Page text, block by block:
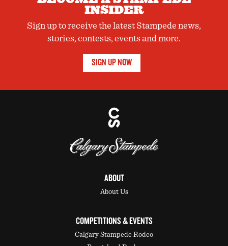
INSIDER
Sign up to receive the latest Stampede news,
stories, contests, events and more.
SIGN UP NOW
ABOUT
About Us
COMPETITIONS & EVENTS
Calgary Stampede Rodeo